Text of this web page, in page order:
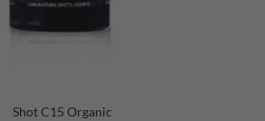
Shot C15 Organic